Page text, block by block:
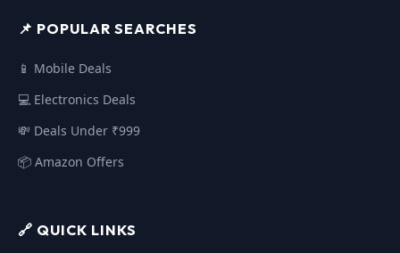
📌 POPULAR SEARCHES
📱 Mobile Deals
💻 Electronics Deals
💸 Deals Under ₹999
📦 Amazon Offers
🔗 QUICK LINKS